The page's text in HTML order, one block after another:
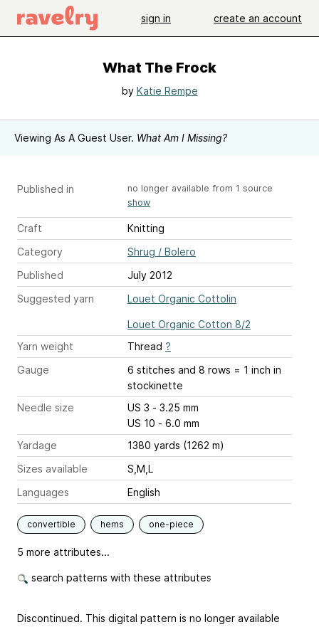
sign in create an account
What The Frock
by Katie Rempe
Viewing As A Guest User. What Am I Missing?
Published in
no longer available from 1 source
show
Craft
Knitting
Category
Shrug / Bolero
Published
July 2012
Suggested yarn
Louet Organic Cottolin
Louet Organic Cotton 8/2
Yarn weight
Thread ?
Gauge
6 stitches and 8 rows = 1 inch in
stockinette
Needle size
US 3 - 3.25 mm
US 10 - 6.0 mm
Yardage
1380 yards (1262 m)
Sizes available
S,M,L
Languages
English
convertible hems one-piece
5 more attributes...
search patterns with these attributes
Discontinued. This digital pattern is no longer available